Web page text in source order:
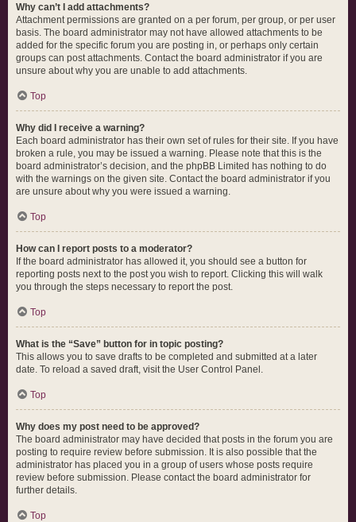
Why can’t I add attachments?
Attachment permissions are granted on a per forum, per group, or per user
basis. The board administrator may not have allowed attachments to be
added for the specific forum you are posting in, or perhaps only certain
groups can post attachments. Contact the board administrator if you are
unsure about why you are unable to add attachments.
Top
Why did I receive a warning?
Each board administrator has their own set of rules for their site. If you have
broken a rule, you may be issued a warning. Please note that this is the
board administrator’s decision, and the phpBB Limited has nothing to do
with the warnings on the given site. Contact the board administrator if you
are unsure about why you were issued a warning.
Top
How can I report posts to a moderator?
If the board administrator has allowed it, you should see a button for
reporting posts next to the post you wish to report. Clicking this will walk
you through the steps necessary to report the post.
Top
What is the “Save” button for in topic posting?
This allows you to save drafts to be completed and submitted at a later
date. To reload a saved draft, visit the User Control Panel.
Top
Why does my post need to be approved?
The board administrator may have decided that posts in the forum you are
posting to require review before submission. It is also possible that the
administrator has placed you in a group of users whose posts require
review before submission. Please contact the board administrator for
further details.
Top